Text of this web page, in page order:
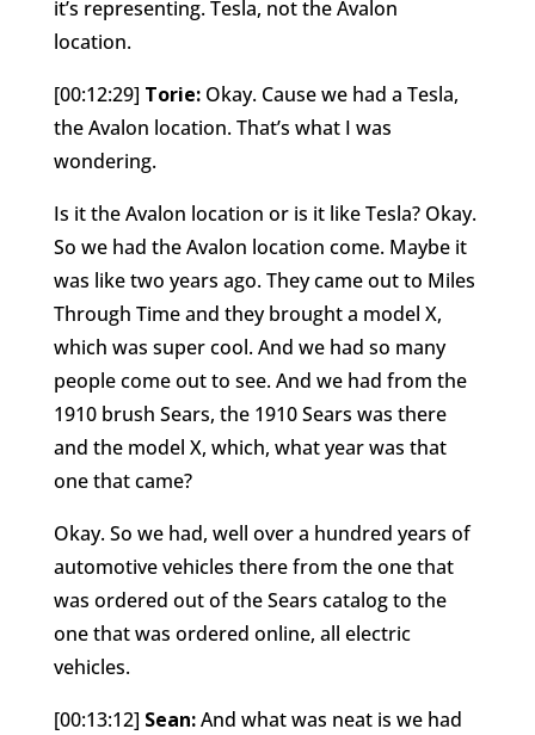
it’s representing. Tesla, not the Avalon
location.
[00:12:29] Torie:Okay. Cause we had a Tesla,
the Avalon location. That’s what I was
wondering.
Is it the Avalon location or is it like Tesla? Okay.
So we had the Avalon location come. Maybe it
was like two years ago. They came out to Miles
Through Time and they brought a model X,
which was super cool. And we had so many
people come out to see. And we had from the
1910 brush Sears, the 1910 Sears was there
and the model X, which, what year was that
one that came?
Okay. So we had, well over a hundred years of
automotive vehicles there from the one that
was ordered out of the Sears catalog to the
one that was ordered online, all electric
vehicles.
[00:13:12] Sean:And what was neat is we had